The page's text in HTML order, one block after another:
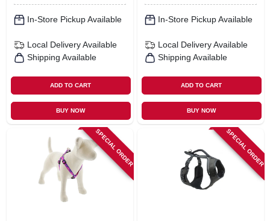
In-Store Pickup Available
Local Delivery Available
Shipping Available
ADD TO CART
BUY NOW
In-Store Pickup Available
Local Delivery Available
Shipping Available
ADD TO CART
BUY NOW
SPECIAL ORDER SPECIAL ORDER